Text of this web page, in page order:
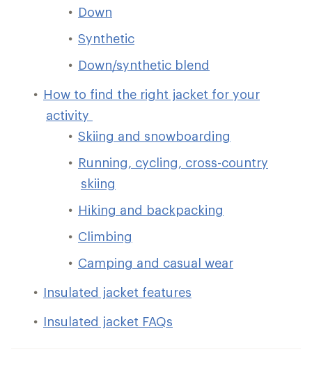
Down
Synthetic
Down/synthetic blend
How to find the right jacket for your
activity
Skiing and snowboarding
Running, cycling, cross-country
skiing
Hiking and backpacking
Climbing
Camping and casual wear
Insulated jacket features
Insulated jacket FAQs